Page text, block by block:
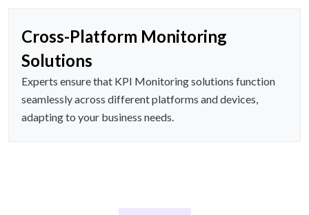
Cross-Platform Monitoring
Solutions
Experts ensure that KPI Monitoring solutions function
seamlessly across different platforms and devices,
adapting to your business needs.